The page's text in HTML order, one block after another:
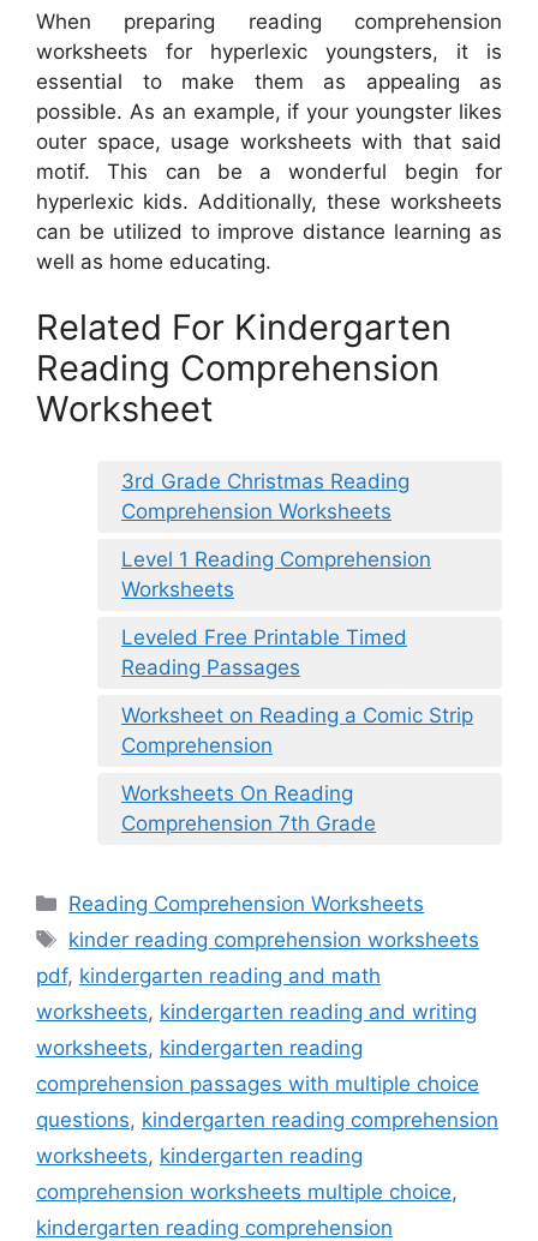
When preparing reading comprehension
worksheets for hyperlexic youngsters, it is
essential to make them as appealing as
possible. As an example, if your youngster likes
outer space, usage worksheets with that said
motif. This can be a wonderful begin for
hyperlexic kids. Additionally, these worksheets
can be utilized to improve distance learning as
well as home educating.
Related For Kindergarten
Reading Comprehension
Worksheet
3rd Grade Christmas Reading
Comprehension Worksheets
Level 1 Reading Comprehension
Worksheets
Leveled Free Printable Timed
Reading Passages
Worksheet on Reading a Comic Strip
Comprehension
Worksheets On Reading
Comprehension 7th Grade
Categories
Reading Comprehension Worksheets
Tags
kinder reading comprehension worksheets
pdf, kindergarten reading and math
worksheets, kindergarten reading and writing
worksheets, kindergarten reading
comprehension passages with multiple choice
questions, kindergarten reading comprehension
worksheets, kindergarten reading
comprehension worksheets multiple choice,
kindergarten reading comprehension